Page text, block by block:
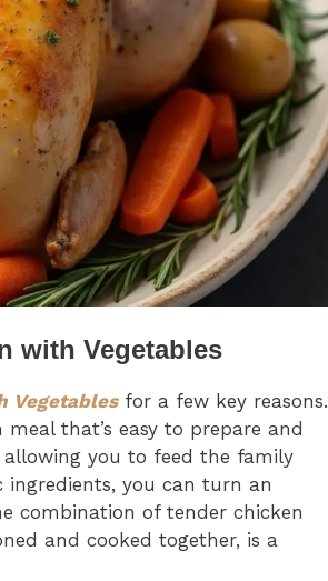
with Vegetables
Vegetablesfor a few key reasons.
that’s easy to prepare and
allowing you to feed the family
you can turn an
combination of tender chicken
and cooked together, is a